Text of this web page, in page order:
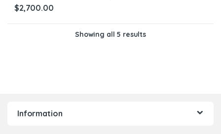
$2,700.00
Showing all 5 results
Information